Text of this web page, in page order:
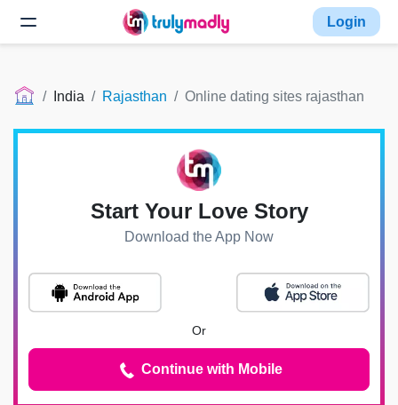
Login
India Rajasthan Online dating sites rajasthan
Start Your Love Story
Download the App Now
Or
Continue with Mobile